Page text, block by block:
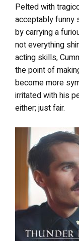
Pelted with
acceptably funny
by carrying a
not everything
acting skills,
the point of
become more
irritated with his
either; just fair.